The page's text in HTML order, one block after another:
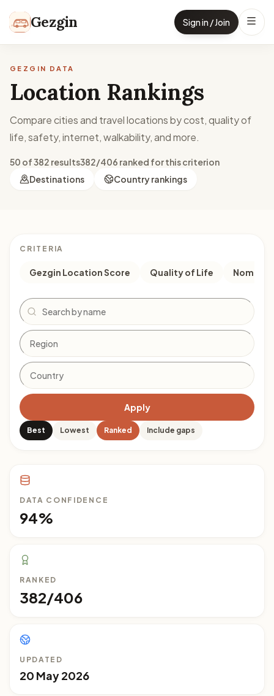
Gezgin Sign in / Join
GEZGIN DATA
Location Rankings
Compare cities and travel locations by cost, quality of
life, safety, internet, walkability, and more.
50 of 382 results382/406 ranked for this criterion
Destinations
Country rankings
CRITERIA
Gezgin Location Score Quality of Life Nomad
Search
Apply
Best Lowest Ranked Include gaps
DATA CONFIDENCE
94%
RANKED
382/406
UPDATED
20 May 2026